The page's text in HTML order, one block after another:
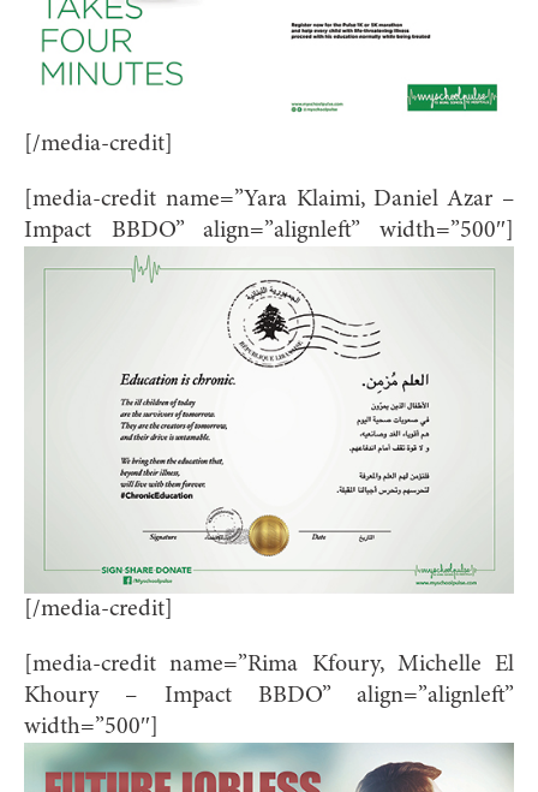
[/media-credit]
[media-credit name=”Yara Klaimi, Daniel Azar –
Impact BBDO” align=”alignleft” width=”500″]
[/media-credit]
[media-credit name=”Rima Kfoury, Michelle El
Khoury – Impact BBDO” align=”alignleft”
width=”500″]